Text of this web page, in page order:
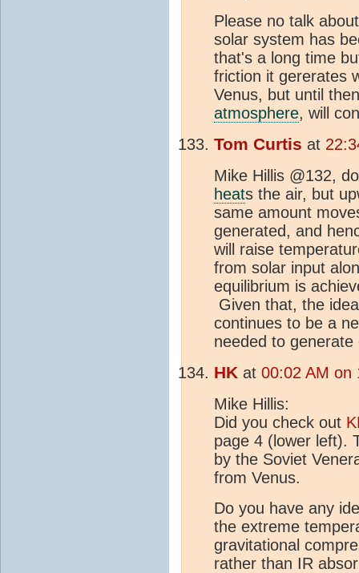
Please no talk
solar system has
that's a long time
friction it gererates
Venus, but until
atmosphere, will
Tom Curtis at
Mike Hillis @132,
heats the air, but
same amount
generated, and
will raise
from solar input
equilibrium is
Given that, the
continues to be a
needed to
HK at 00:02 AM on
Mike Hillis:
Did you check out
page 4 (lower left).
by the Soviet
from Venus.
Do you have any
the extreme
gravitational
rather than IR